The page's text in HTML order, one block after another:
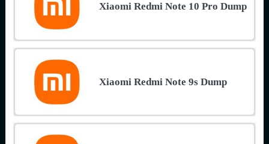
Xiaomi Redmi Note 10 Pro Dump
Xiaomi Redmi Note 9s Dump